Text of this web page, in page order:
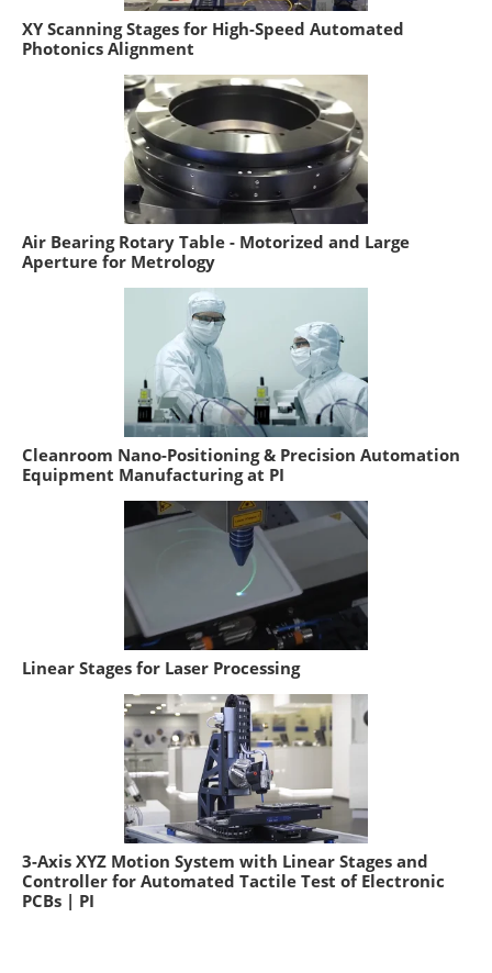
XY Scanning Stages for High-Speed Automated
Photonics Alignment
Air Bearing Rotary Table - Motorized and Large
Aperture for Metrology
Cleanroom Nano-Positioning & Precision Automation
Equipment Manufacturing at PI
Linear Stages for Laser Processing
3-Axis XYZ Motion System with Linear Stages and
Controller for Automated Tactile Test of Electronic
PCBs | PI